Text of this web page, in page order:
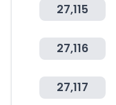
27,115
27,116
27,117